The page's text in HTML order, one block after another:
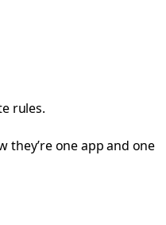
rules.
they’re one app and one